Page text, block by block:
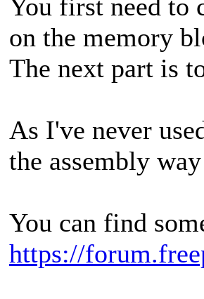
You first need to
on the memory
The next part is
As I've never
the assembly
You can find
https://